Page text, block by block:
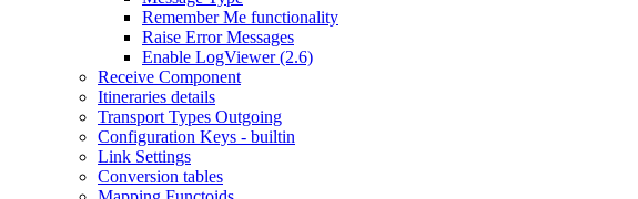
Remember Me functionality
Raise Error Messages
Enable LogViewer (2.6)
Receive Component
Itineraries details
Transport Types Outgoing
Configuration Keys - builtin
Link Settings
Conversion tables